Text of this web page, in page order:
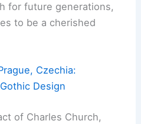
for future generations,
to be a cherished
Czechia:
Design
of Charles Church,